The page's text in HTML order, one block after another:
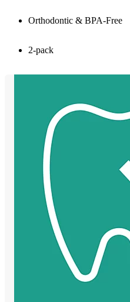
Orthodontic & BPA-Free
2-pack